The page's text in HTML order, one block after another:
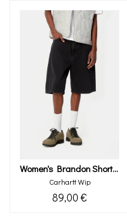
Women's Brandon Short (black Stone Washed)
Carhartt Wip
89,00 €